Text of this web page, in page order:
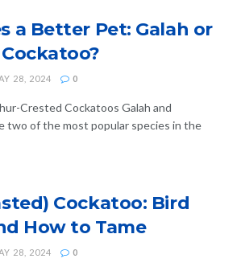
a Better Pet: Galah or
28, 2024 0
Crested Cockatoos Galah and
two of the most popular species in the
Cockatoo: Bird
How to Tame
28, 2024 0